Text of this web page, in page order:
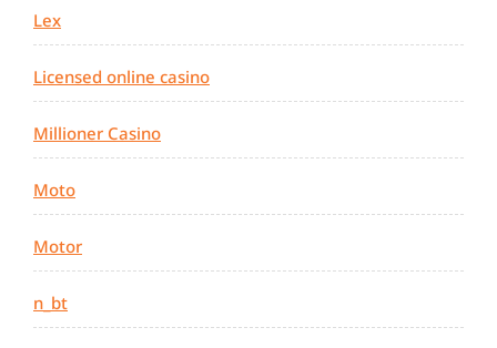
Lex
Licensed online casino
Millioner Casino
Moto
Motor
n_bt